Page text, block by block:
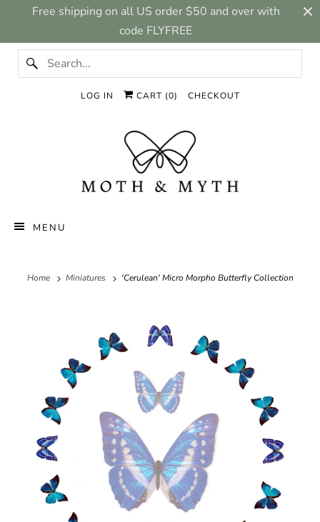
Free shipping on all US order $50 and over with
code FLYFREE
LOG IN CART (0) CHECKOUT
MENU
Home Miniatures 'Cerulean' Micro Morpho Butterfly Collection